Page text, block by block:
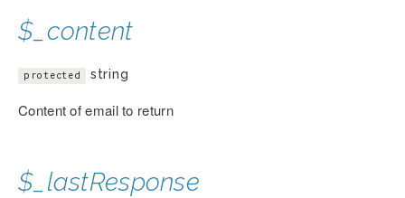
$_content
protected string
Content of email to return
$_lastResponse